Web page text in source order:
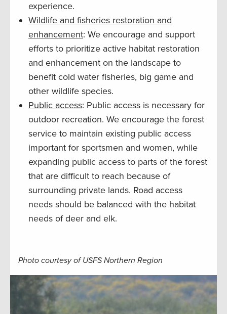
experience.
Wildlife and fisheries restoration and
enhancement: We encourage and support
efforts to prioritize active habitat restoration
and enhancement on the landscape to
benefit cold water fisheries, big game and
other wildlife species.
Public access: Public access is necessary for
outdoor recreation. We encourage the forest
service to maintain existing public access
important for sportsmen and women, while
expanding public access to parts of the forest
that are difficult to reach because of
surrounding private lands. Road access
needs should be balanced with the habitat
needs of deer and elk.
Photo courtesy of USFS Northern Region